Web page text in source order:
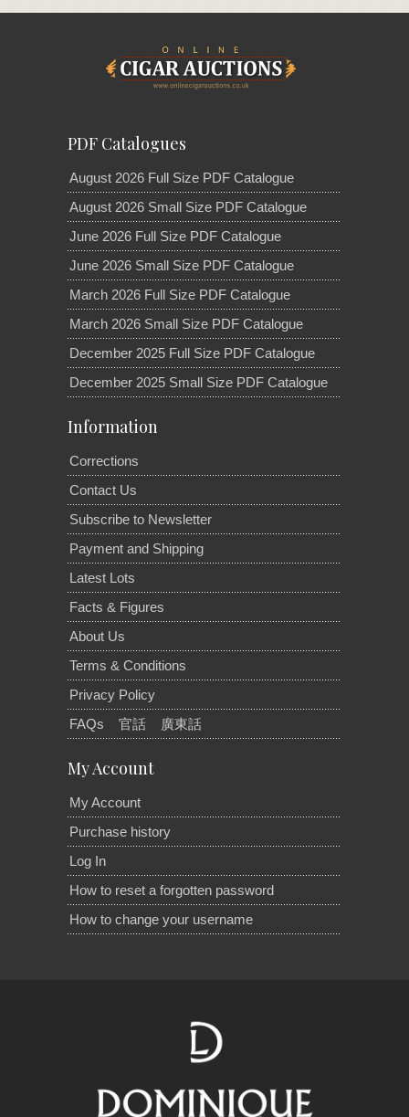
PDF Catalogues
August 2026 Full Size PDF Catalogue
August 2026 Small Size PDF Catalogue
June 2026 Full Size PDF Catalogue
June 2026 Small Size PDF Catalogue
March 2026 Full Size PDF Catalogue
March 2026 Small Size PDF Catalogue
December 2025 Full Size PDF Catalogue
December 2025 Small Size PDF Catalogue
Information
Corrections
Contact Us
Subscribe to Newsletter
Payment and Shipping
Latest Lots
Facts & Figures
About Us
Terms & Conditions
Privacy Policy
FAQs
官話 廣東話
My Account
My Account
Purchase history
Log In
How to reset a forgotten password
How to change your username